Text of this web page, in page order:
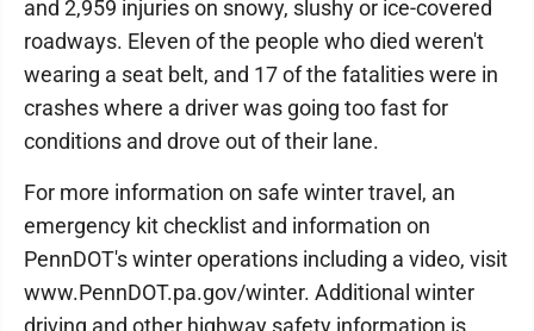
and 2,959 injuries on snowy, slushy or ice-covered
roadways. Eleven of the people who died weren't
wearing a seat belt, and 17 of the fatalities were in
crashes where a driver was going too fast for
conditions and drove out of their lane.
For more information on safe winter travel, an
emergency kit checklist and information on
PennDOT's winter operations including a video, visit
www.PennDOT.pa.gov/winter. Additional winter
driving and other highway safety information is